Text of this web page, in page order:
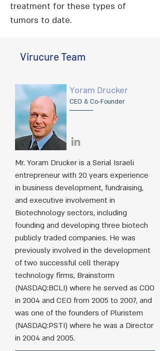
treatment for these types of
tumors to date.
Virucure Team
Yoram Drucker
CEO & Co-Founder
Mr. Yoram Drucker is a Serial Israeli
entrepreneur with 20 years experience
in business development, fundraising,
and executive involvement in
Biotechnology sectors, including
founding and developing three biotech
publicly traded companies. He was
previously involved in the development
of two successful cell therapy
technology firms, Brainstorm
(NASDAQ:BCLI) where he served as COO
in 2004 and CEO from 2005 to 2007, and
was one of the founders of Pluristem
(NASDAQ:PSTI) where he was a Director
in 2004 and 2005.​